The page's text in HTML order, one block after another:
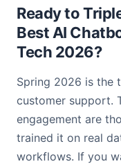
Ready to
Best AI
Tech 2026?
Spring 2026 is the
customer support.
engagement are
trained it on real
workflows. If you